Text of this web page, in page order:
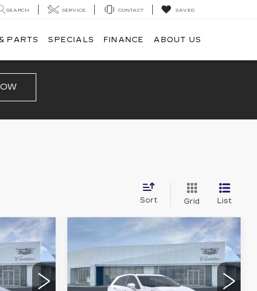
SEARCH SERVICE CONTACT SAVED
PARTS SPECIALS FINANCE ABOUT US
Sort Grid List
CADILLAC XT5
SPORT
VIN:
1GYKNHRS1TZ104648
Stock:T26416Model:6NJ26
$67,880
Compare Vehicle